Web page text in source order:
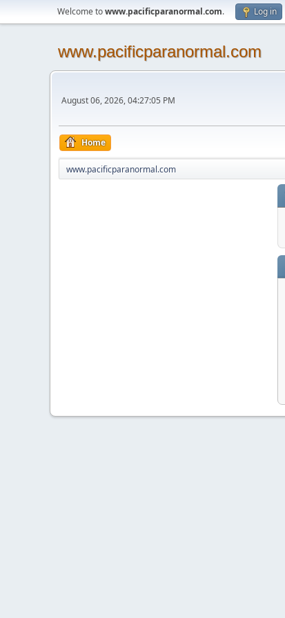
Welcome towww.pacificparanormal.com. Log in
www.pacificparanormal.com
August 06, 2026, 04:27:05 PM
Home
www.pacificparanormal.com